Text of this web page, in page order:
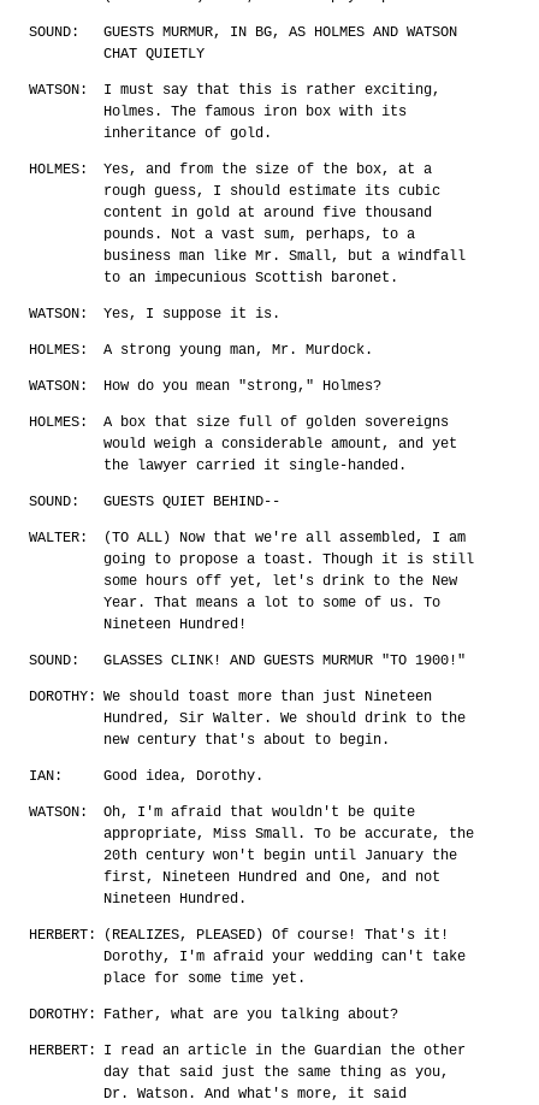
SOUND:
GUESTS MURMUR, IN BG, AS HOLMES AND WATSON
CHAT QUIETLY
WATSON:
I must say that this is rather exciting,
Holmes. The famous iron box with its
inheritance of gold.
HOLMES:
Yes, and from the size of the box, at a
rough guess, I should estimate its cubic
content in gold at around five thousand
pounds. Not a vast sum, perhaps, to a
business man like Mr. Small, but a windfall
to an impecunious Scottish baronet.
WATSON: Yes, I suppose it is.
HOLMES: A strong young man, Mr. Murdock.
WATSON: How do you mean "strong," Holmes?
HOLMES:
A box that size full of golden sovereigns
would weigh a considerable amount, and yet
the lawyer carried it single-handed.
SOUND: GUESTS QUIET BEHIND--
WALTER:
(TO ALL) Now that we're all assembled, I am
going to propose a toast. Though it is still
some hours off yet, let's drink to the New
Year. That means a lot to some of us. To
Nineteen Hundred!
SOUND: GLASSES CLINK! AND GUESTS MURMUR "TO 1900!"
DOROTHY: We should toast more than just Nineteen
Hundred, Sir Walter. We should drink to the
new century that's about to begin.
IAN: Good idea, Dorothy.
WATSON:
Oh, I'm afraid that wouldn't be quite
appropriate, Miss Small. To be accurate, the
20th century won't begin until January the
first, Nineteen Hundred and One, and not
Nineteen Hundred.
HERBERT:
(REALIZES, PLEASED) Of course! That's it!
Dorothy, I'm afraid your wedding can't take
place for some time yet.
DOROTHY: Father, what are you talking about?
HERBERT:
I read an article in the Guardian the other
day that said just the same thing as you,
Dr. Watson. And what's more, it said